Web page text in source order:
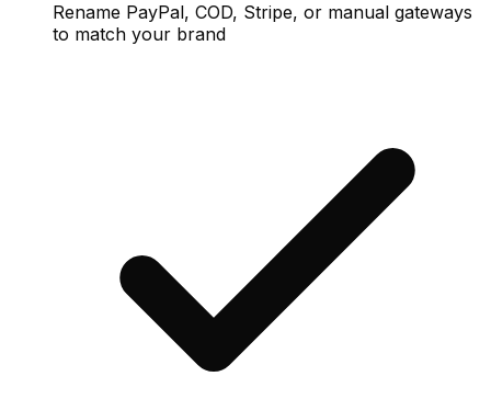
Rename PayPal, COD, Stripe, or manual gateways
to match your brand